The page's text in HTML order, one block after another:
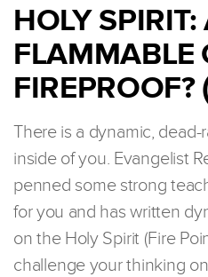
HOLY SPIRIT:
FLAMMABLE
FIREPROOF?
There is a dynamic,
inside of you. Evangelist
penned some strong
for you and has written
on the Holy Spirit (Fire
challenge your thinking